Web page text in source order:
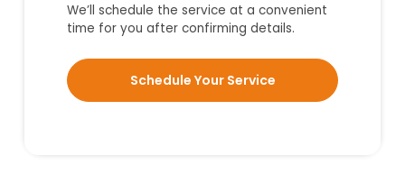
We’ll schedule the service at a convenient
time for you after confirming details.
Schedule Your Service